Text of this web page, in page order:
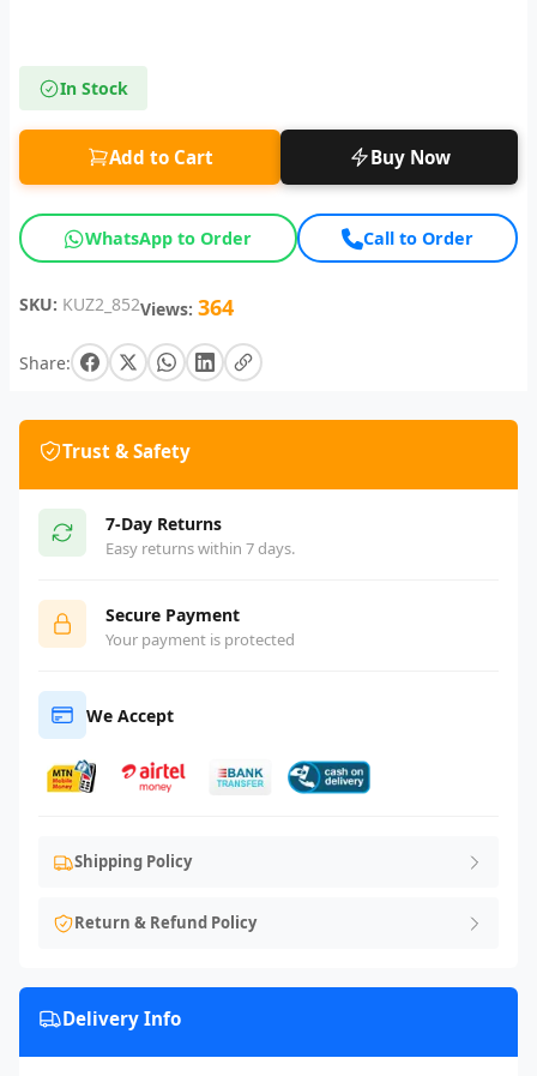
In Stock
Add to Cart Buy Now
WhatsApp to Order Call to Order
SKU: KUZ2_852Views: 364
Share:
Trust & Safety
7-Day Returns
Easy returns within 7 days.
Secure Payment
Your payment is protected
We Accept
Shipping Policy
Return & Refund Policy
Delivery Info